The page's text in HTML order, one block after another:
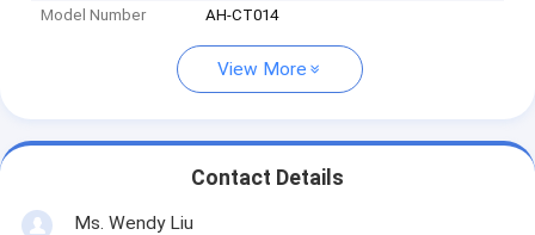
Model Number AH-CT014
View More
Contact Details
Ms. Wendy Liu